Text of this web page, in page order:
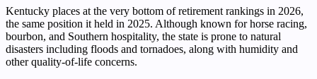
Kentucky places at the very bottom of retirement rankings in 2026,
the same position it held in 2025. Although known for horse racing,
bourbon, and Southern hospitality, the state is prone to natural
disasters including floods and tornadoes, along with humidity and
other quality-of-life concerns.